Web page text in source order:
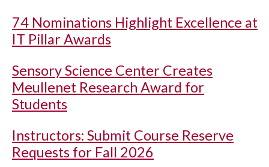
74 Nominations Highlight Excellence at
IT Pillar Awards
Sensory Science Center Creates
Meullenet Research Award for
Students
Instructors: Submit Course Reserve
Requests for Fall 2026